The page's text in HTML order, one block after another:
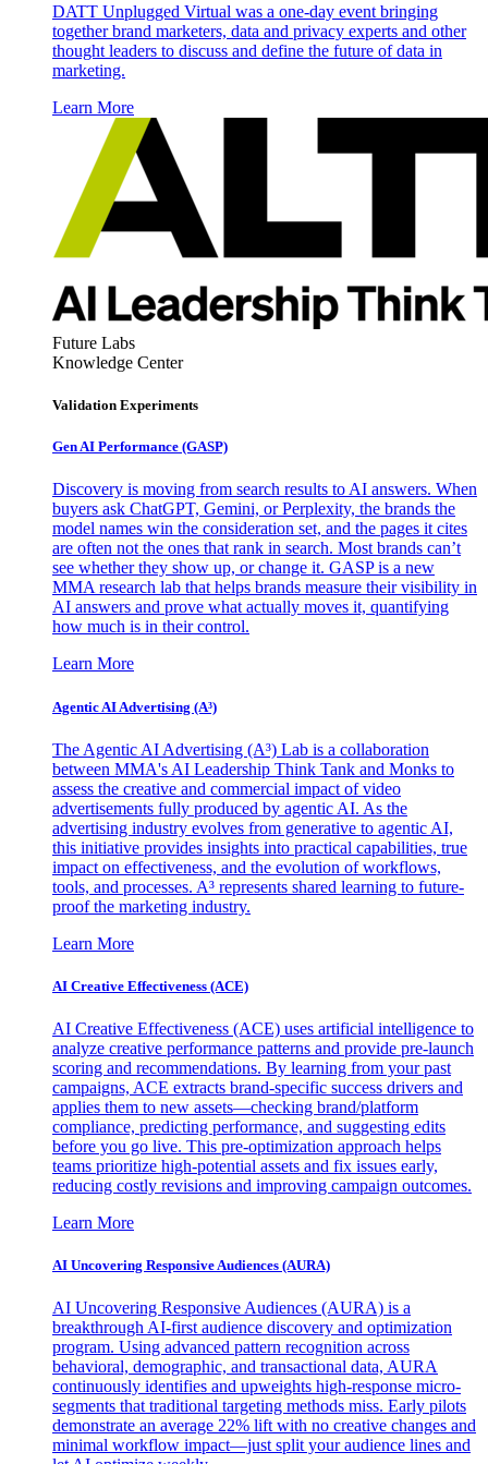
DATT Unplugged Virtual was a one-day event bringing
together brand marketers, data and privacy experts and other
thought leaders to discuss and define the future of data in
marketing.
Learn More
Future Labs
Knowledge Center
Validation Experiments
Gen AI Performance (GASP)
Discovery is moving from search results to AI answers. When
buyers ask ChatGPT, Gemini, or Perplexity, the brands the
model names win the consideration set, and the pages it cites
are often not the ones that rank in search. Most brands can’t
see whether they show up, or change it. GASP is a new
MMA research lab that helps brands measure their visibility in
AI answers and prove what actually moves it, quantifying
how much is in their control.
Learn More
Agentic AI Advertising (A³)
The Agentic AI Advertising (A³) Lab is a collaboration
between MMA's AI Leadership Think Tank and Monks to
assess the creative and commercial impact of video
advertisements fully produced by agentic AI. As the
advertising industry evolves from generative to agentic AI,
this initiative provides insights into practical capabilities, true
impact on effectiveness, and the evolution of workflows,
tools, and processes. A³ represents shared learning to future-
proof the marketing industry.
Learn More
AI Creative Effectiveness (ACE)
AI Creative Effectiveness (ACE) uses artificial intelligence to
analyze creative performance patterns and provide pre-launch
scoring and recommendations. By learning from your past
campaigns, ACE extracts brand-specific success drivers and
applies them to new assets—checking brand/platform
compliance, predicting performance, and suggesting edits
before you go live. This pre-optimization approach helps
teams prioritize high-potential assets and fix issues early,
reducing costly revisions and improving campaign outcomes.
Learn More
AI Uncovering Responsive Audiences (AURA)
AI Uncovering Responsive Audiences (AURA) is a
breakthrough AI-first audience discovery and optimization
program. Using advanced pattern recognition across
behavioral, demographic, and transactional data, AURA
continuously identifies and upweights high-response micro-
segments that traditional targeting methods miss. Early pilots
demonstrate an average 22% lift with no creative changes and
minimal workflow impact—just split your audience lines and